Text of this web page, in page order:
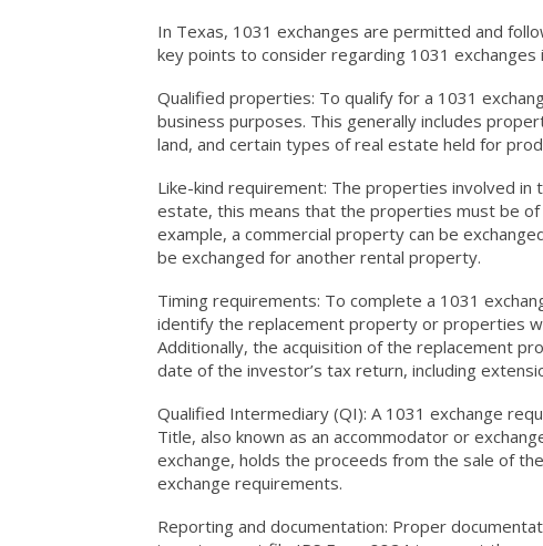
In Texas, 1031 exchanges are permitted and
key points to consider regarding 1031 exchanges
Qualified properties: To qualify for a 1031
business purposes. This generally includes
land, and certain types of real estate held for
Like-kind requirement: The properties involved in
estate, this means that the properties must be
example, a commercial property can be
be exchanged for another rental property.
Timing requirements: To complete a 1031
identify the replacement property or properties
Additionally, the acquisition of the replacement
date of the investor’s tax return, including
Qualified Intermediary (QI): A 1031 exchange
Title, also known as an accommodator or
exchange, holds the proceeds from the sale of
exchange requirements.
Reporting and documentation: Proper